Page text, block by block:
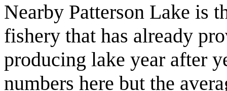
Nearby Patterson Lake is
fishery that has already
producing lake year after
numbers here but the